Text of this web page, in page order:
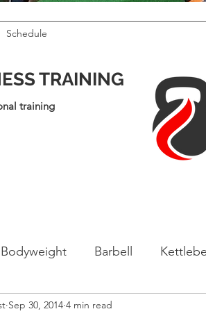
Schedule
TRAINING
training
Bodyweight Barbell
and Recovery
Sep 30, 2014 4 min read